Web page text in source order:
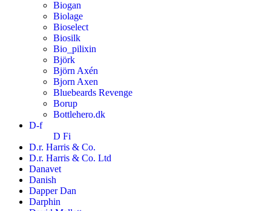
Biogan
Biolage
Bioselect
Biosilk
Bio_pilixin
Björk
Björn Axén
Bjorn Axen
Bluebeards Revenge
Borup
Bottlehero.dk
D-f
D Fi
D.r. Harris & Co.
D.r. Harris & Co. Ltd
Danavet
Danish
Dapper Dan
Darphin